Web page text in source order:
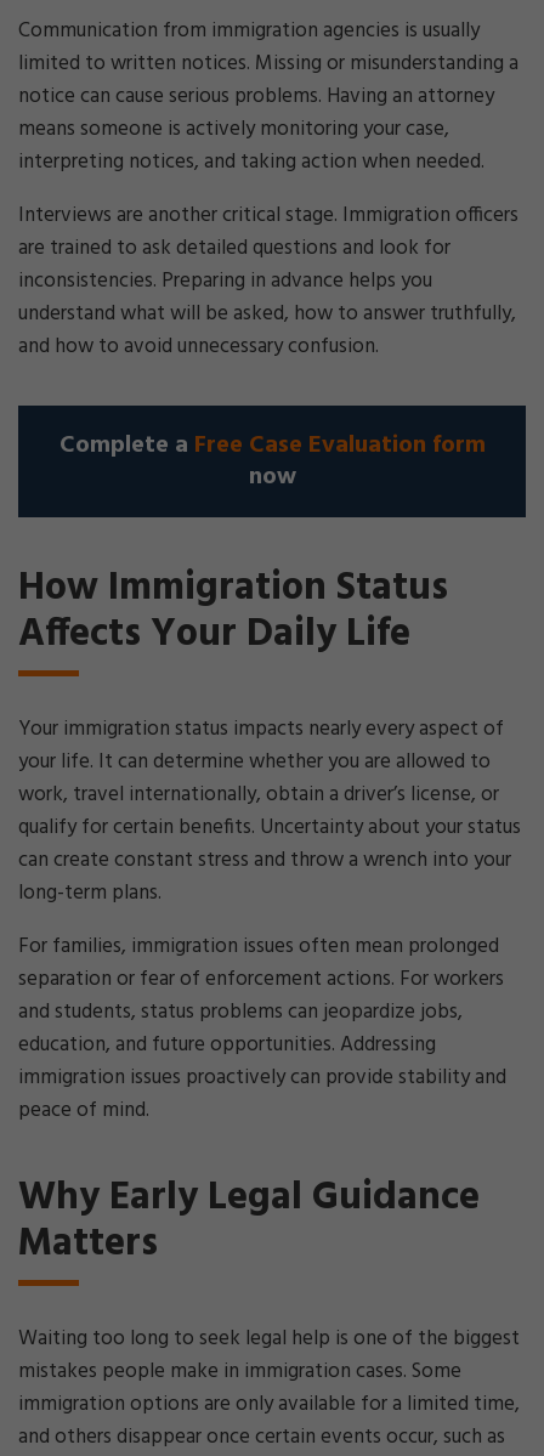
Communication from immigration agencies is usually
limited to written notices. Missing or misunderstanding a
notice can cause serious problems. Having an attorney
means someone is actively monitoring your case,
interpreting notices, and taking action when needed.
Interviews are another critical stage. Immigration officers
are trained to ask detailed questions and look for
inconsistencies. Preparing in advance helps you
understand what will be asked, how to answer truthfully,
and how to avoid unnecessary confusion.
Complete a Free Case Evaluation form
now
How Immigration Status
Affects Your Daily Life
Your immigration status impacts nearly every aspect of
your life. It can determine whether you are allowed to
work, travel internationally, obtain a driver’s license, or
qualify for certain benefits. Uncertainty about your status
can create constant stress and throw a wrench into your
long-term plans.
For families, immigration issues often mean prolonged
separation or fear of enforcement actions. For workers
and students, status problems can jeopardize jobs,
education, and future opportunities. Addressing
immigration issues proactively can provide stability and
peace of mind.
Why Early Legal Guidance
Matters
Waiting too long to seek legal help is one of the biggest
mistakes people make in immigration cases. Some
immigration options are only available for a limited time,
and others disappear once certain events occur, such as